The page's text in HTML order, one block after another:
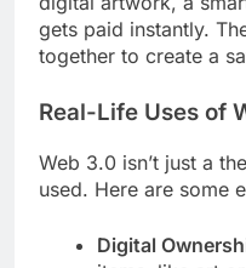
gets paid instantly.
together to create a
Real-Life Uses of
Web 3.0 isn’t just a
used. Here are some
Digital